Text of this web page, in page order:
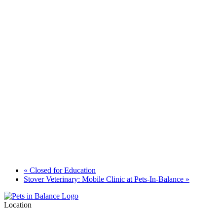
« Closed for Education
Stover Veterinary: Mobile Clinic at Pets-In-Balance »
Location